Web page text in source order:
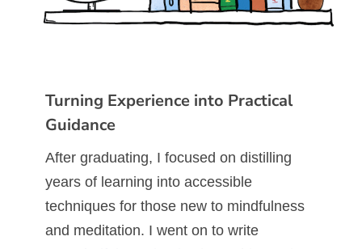
Turning Experience into Practical
Guidance
After graduating, I focused on distilling
years of learning into accessible
techniques for those new to mindfulness
and meditation. I went on to write